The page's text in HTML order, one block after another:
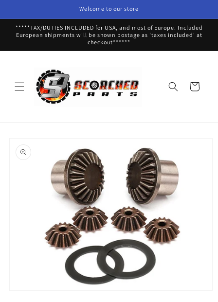
Welcome to our store
*****TAX/DUTIES INCLUDED for USA, and most of Europe. Included
European shipments will be shown postage as 'taxes included' at
checkout******
Cart
product
information